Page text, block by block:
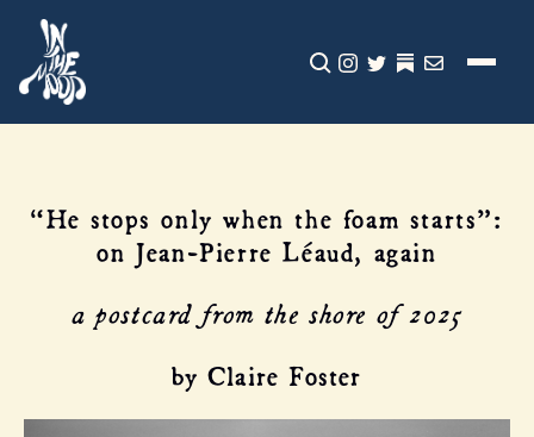
“He stops only when the foam starts”:
on Jean-Pierre Léaud, again
a postcard from the shore of 2025
by Claire Foster